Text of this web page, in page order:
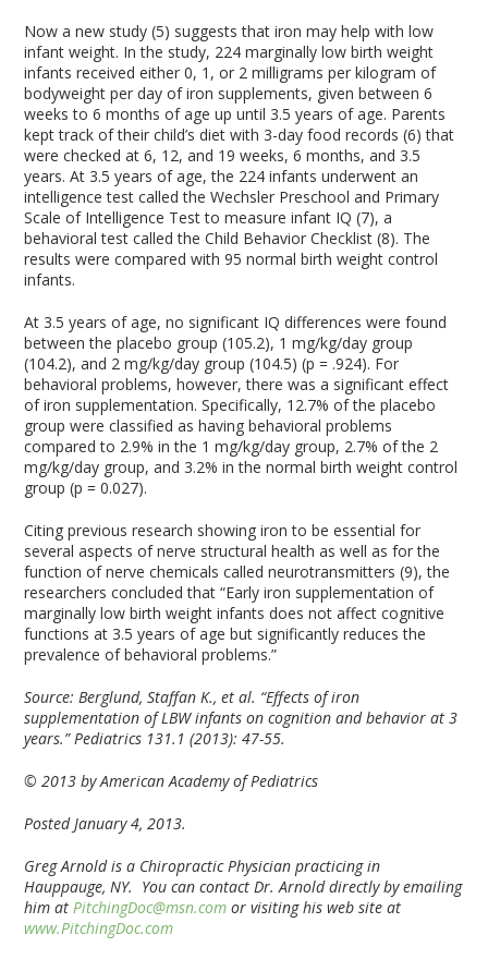
Now a new study (5) suggests that iron may help with low
infant weight. In the study, 224 marginally low birth weight
infants received either 0, 1, or 2 milligrams per kilogram of
bodyweight per day of iron supplements, given between 6
weeks to 6 months of age up until 3.5 years of age. Parents
kept track of their child’s diet with 3-day food records (6) that
were checked at 6, 12, and 19 weeks, 6 months, and 3.5
years. At 3.5 years of age, the 224 infants underwent an
intelligence test called the Wechsler Preschool and Primary
Scale of Intelligence Test to measure infant IQ (7), a
behavioral test called the Child Behavior Checklist (8). The
results were compared with 95 normal birth weight control
infants.
At 3.5 years of age, no significant IQ differences were found
between the placebo group (105.2), 1 mg/kg/day group
(104.2), and 2 mg/kg/day group (104.5) (p = .924). For
behavioral problems, however, there was a significant effect
of iron supplementation. Specifically, 12.7% of the placebo
group were classified as having behavioral problems
compared to 2.9% in the 1 mg/kg/day group, 2.7% of the 2
mg/kg/day group, and 3.2% in the normal birth weight control
group (p = 0.027).
Citing previous research showing iron to be essential for
several aspects of nerve structural health as well as for the
function of nerve chemicals called neurotransmitters (9), the
researchers concluded that “Early iron supplementation of
marginally low birth weight infants does not affect cognitive
functions at 3.5 years of age but significantly reduces the
prevalence of behavioral problems.”
Source:Berglund, Staffan K., et al. “Effects of iron
supplementation of LBW infants on cognition and behavior at 3
years.” Pediatrics 131.1 (2013): 47-55.
© 2013 by American Academy of Pediatrics
Posted January 4, 2013.
Greg Arnold is a Chiropractic Physician practicing in
Hauppauge, NY. You can contact Dr. Arnold directly by emailing
him atPitchingDoc@msn.com or visiting his web site at
www.PitchingDoc.com